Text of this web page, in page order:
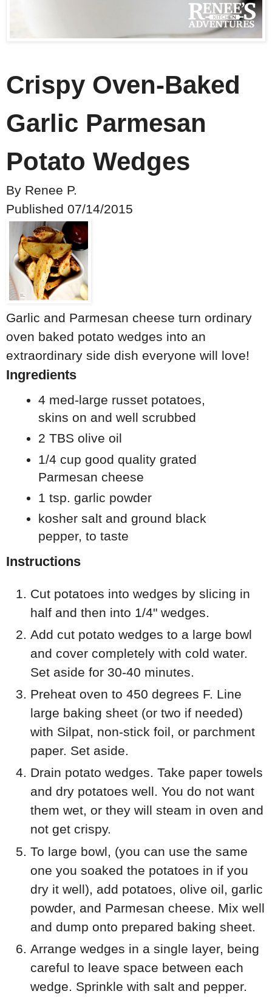
Crispy Oven-Baked
Garlic Parmesan
Potato Wedges
By Renee P.
Published 07/14/2015
Garlic and Parmesan cheese turn ordinary
oven baked potato wedges into an
extraordinary side dish everyone will love!
Ingredients
4 med-large russet potatoes,
skins on and well scrubbed
2 TBS olive oil
1/4 cup good quality grated
Parmesan cheese
1 tsp. garlic powder
kosher salt and ground black
pepper, to taste
Instructions
Cut potatoes into wedges by slicing in
half and then into 1/4" wedges.
Add cut potato wedges to a large bowl
and cover completely with cold water.
Set aside for 30-40 minutes.
Preheat oven to 450 degrees F. Line
large baking sheet (or two if needed)
with Silpat, non-stick foil, or parchment
paper. Set aside.
Drain potato wedges. Take paper towels
and dry potatoes well. You do not want
them wet, or they will steam in oven and
not get crispy.
To large bowl, (you can use the same
one you soaked the potatoes in if you
dry it well), add potatoes, olive oil, garlic
powder, and Parmesan cheese. Mix well
and dump onto prepared baking sheet.
Arrange wedges in a single layer, being
careful to leave space between each
wedge. Sprinkle with salt and pepper.